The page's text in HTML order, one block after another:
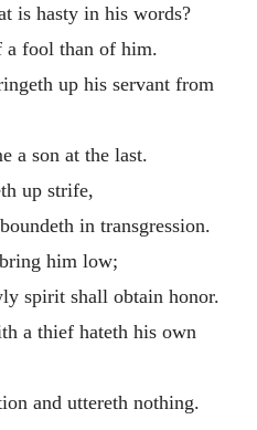
is hasty in his words?
a fool than of him.
up his servant from
a son at the last.
up strife,
in transgression.
him low;
spirit shall obtain honor.
a thief hateth his own
and uttereth nothing.